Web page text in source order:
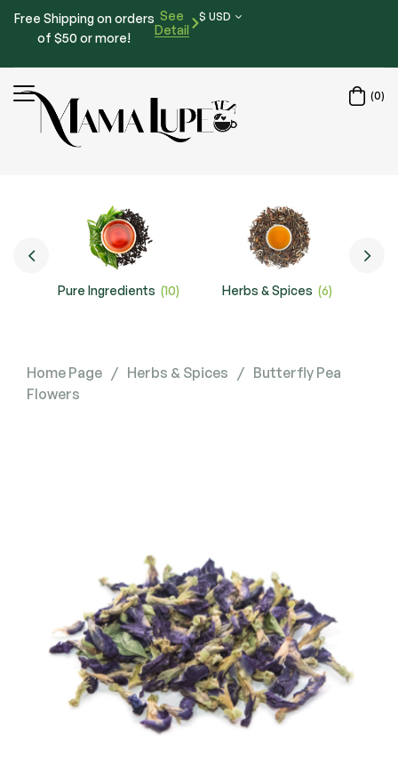
Free Shipping on orders
of $50 or more!
See
Detail
$ USD
(0)
Pure Ingredients (10) Herbs & Spices (6)
Home Page / Herbs & Spices / Butterfly Pea
Flowers